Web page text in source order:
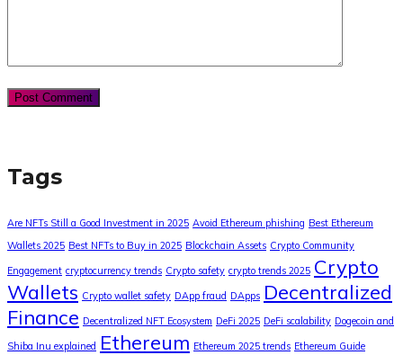
Tags
Are NFTs Still a Good Investment in 2025 Avoid Ethereum phishing Best Ethereum
Wallets 2025 Best NFTs to Buy in 2025 Blockchain Assets Crypto Community
Engagement cryptocurrency trends Crypto safety crypto trends 2025 Crypto
Wallets Crypto wallet safety DApp fraud DApps Decentralized
Finance Decentralized NFT Ecosystem DeFi 2025 DeFi scalability Dogecoin and
Shiba Inu explained Ethereum Ethereum 2025 trends Ethereum Guide